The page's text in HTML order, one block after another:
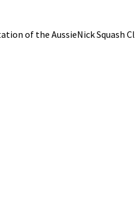
of the AussieNick Squash